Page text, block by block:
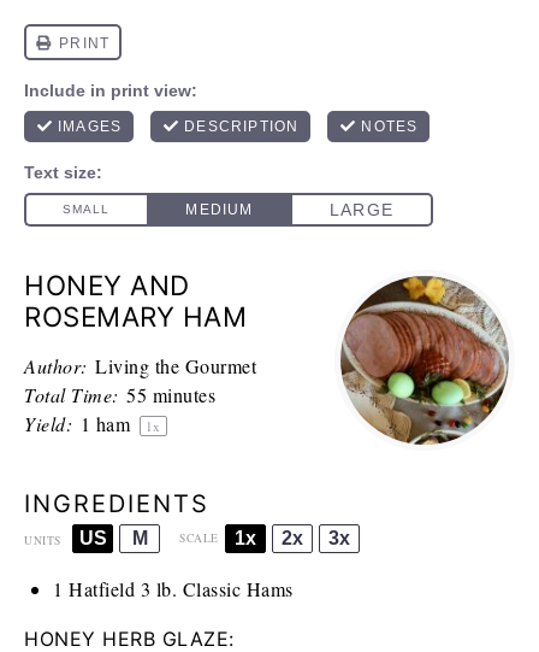
HONEY AND
ROSEMARY HAM
Author: Living the Gourmet
Total Time: 55 minutes
Yield: 1 ham 1x
INGREDIENTS
UNITS US M SCALE 1x 2x 3x
1 Hatfield 3 lb. Classic Hams
HONEY HERB GLAZE: